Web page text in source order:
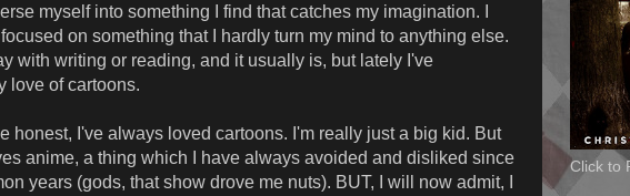
myself into something I find that catches my imagination. I
on something that I hardly turn my mind to anything else.
with writing or reading, and it usually is, but lately I've
love of cartoons.
honest, I've always loved cartoons. I'm really just a big kid. But
anime, a thing which I have always avoided and disliked since
years (gods, that show drove me nuts). BUT, I will now admit, I
Click to